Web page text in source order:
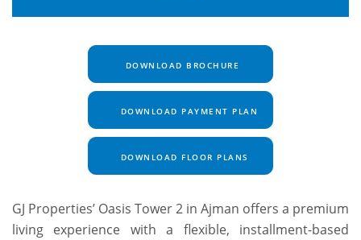
DOWNLOAD BROCHURE
DOWNLOAD PAYMENT PLAN
DOWNLOAD FLOOR PLANS
GJ Properties’ Oasis Tower 2 in Ajman offers a premium
living experience with a flexible, installment-based